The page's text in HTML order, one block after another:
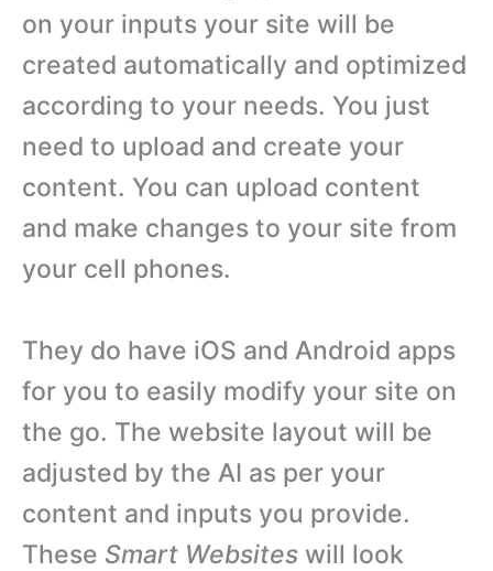
on your inputs your site will be
created automatically and optimized
according to your needs. You just
need to upload and create your
content. You can upload content
and make changes to your site from
your cell phones.
They do have iOS and Android apps
for you to easily modify your site on
the go. The website layout will be
adjusted by the AI as per your
content and inputs you provide.
These Smart Websites will look